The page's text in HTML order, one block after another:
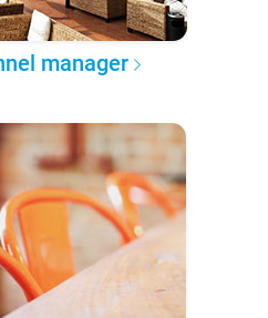
manager